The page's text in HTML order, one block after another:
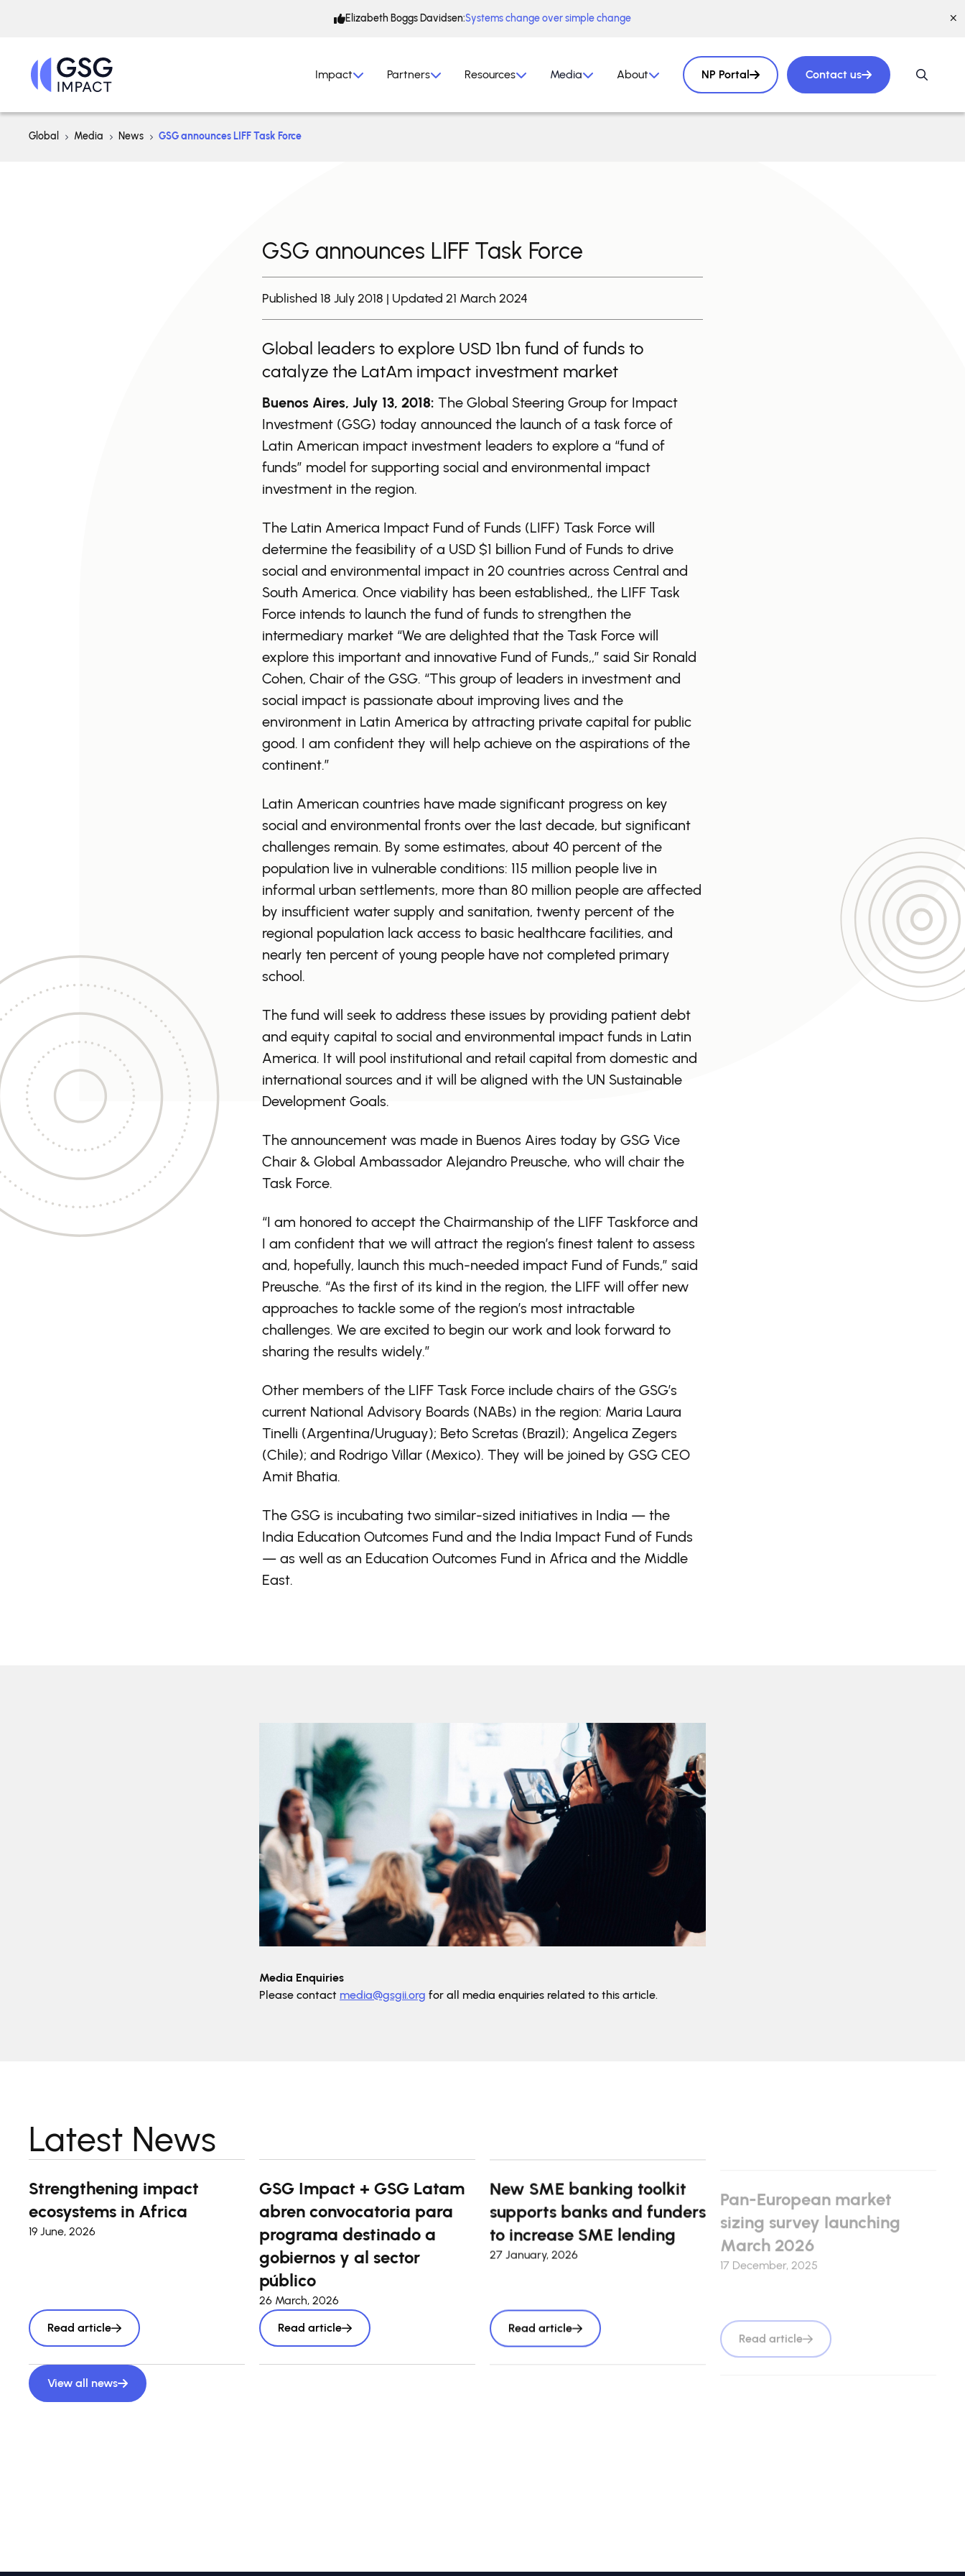
Elizabeth Boggs Davidsen:Systems change over simple change
Impact Partners Resources Media About NP Portal Contact us
Global Media News GSG announces LIFF Task Force
GSG announces LIFF Task Force
Published 18 July 2018 | Updated 21 March 2024
Global leaders to explore USD 1bn fund of funds to
catalyze the LatAm impact investment market
Buenos Aires, July 13, 2018: The Global Steering Group for Impact
Investment (GSG) today announced the launch of a task force of
Latin American impact investment leaders to explore a “fund of
funds” model for supporting social and environmental impact
investment in the region.
The Latin America Impact Fund of Funds (LIFF) Task Force will
determine the feasibility of a USD $1 billion Fund of Funds to drive
social and environmental impact in 20 countries across Central and
South America. Once viability has been established,, the LIFF Task
Force intends to launch the fund of funds to strengthen the
intermediary market “We are delighted that the Task Force will
explore this important and innovative Fund of Funds,,” said Sir Ronald
Cohen, Chair of the GSG. “This group of leaders in investment and
social impact is passionate about improving lives and the
environment in Latin America by attracting private capital for public
good. I am confident they will help achieve on the aspirations of the
continent.”
Latin American countries have made significant progress on key
social and environmental fronts over the last decade, but significant
challenges remain. By some estimates, about 40 percent of the
population live in vulnerable conditions: 115 million people live in
informal urban settlements, more than 80 million people are affected
by insufficient water supply and sanitation, twenty percent of the
regional population lack access to basic healthcare facilities, and
nearly ten percent of young people have not completed primary
school.
The fund will seek to address these issues by providing patient debt
and equity capital to social and environmental impact funds in Latin
America. It will pool institutional and retail capital from domestic and
international sources and it will be aligned with the UN Sustainable
Development Goals.
The announcement was made in Buenos Aires today by GSG Vice
Chair & Global Ambassador Alejandro Preusche, who will chair the
Task Force.
“I am honored to accept the Chairmanship of the LIFF Taskforce and
I am confident that we will attract the region’s finest talent to assess
and, hopefully, launch this much-needed impact Fund of Funds,” said
Preusche. “As the first of its kind in the region, the LIFF will offer new
approaches to tackle some of the region’s most intractable
challenges. We are excited to begin our work and look forward to
sharing the results widely.”
Other members of the LIFF Task Force include chairs of the GSG’s
current National Advisory Boards (NABs) in the region: Maria Laura
Tinelli (Argentina/Uruguay); Beto Scretas (Brazil); Angelica Zegers
(Chile); and Rodrigo Villar (Mexico). They will be joined by GSG CEO
Amit Bhatia.
The GSG is incubating two similar-sized initiatives in India — the
India Education Outcomes Fund and the India Impact Fund of Funds
— as well as an Education Outcomes Fund in Africa and the Middle
East.
Media Enquiries
Please contact media@gsgii.org for all media enquiries related to this article.
Latest News
Strengthening impact
ecosystems in Africa
19 June, 2026
Read article
GSG Impact + GSG Latam
abren convocatoria para
programa destinado a
gobiernos y al sector
público
26 March, 2026
Read article
New SME banking toolkit
supports banks and funders
to increase SME lending
27 January, 2026
Read article
Pan-European market
sizing survey launching
March 2026
17 December, 2025
View all news